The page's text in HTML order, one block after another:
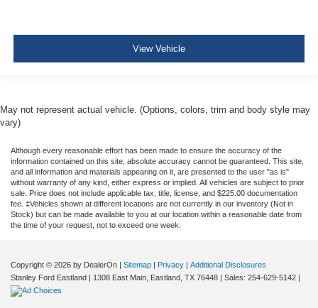
View Vehicle
May not represent actual vehicle. (Options, colors, trim and body style may
vary)
Although every reasonable effort has been made to ensure the accuracy of the
information contained on this site, absolute accuracy cannot be guaranteed. This site,
and all information and materials appearing on it, are presented to the user "as is"
without warranty of any kind, either express or implied. All vehicles are subject to prior
sale. Price does not include applicable tax, title, license, and $225.00 documentation
fee. ‡Vehicles shown at different locations are not currently in our inventory (Not in
Stock) but can be made available to you at our location within a reasonable date from
the time of your request, not to exceed one week.
Copyright © 2026 by DealerOn Sitemap Privacy
Additional Disclosures
Stanley Ford Eastland
1308 East Main, Eastland, TX 76448 | Sales: 254-629-5142